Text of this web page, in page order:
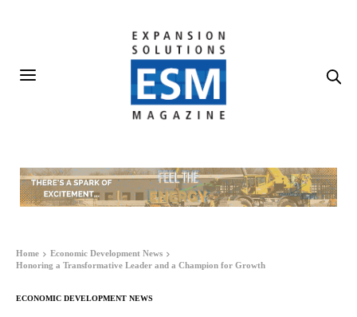
Home
Economic Development News
Honoring a Transformative Leader and a Champion for Growth
ECONOMIC DEVELOPMENT NEWS